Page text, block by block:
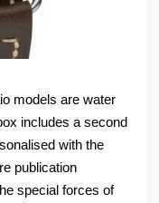
models are water
includes a second
with the
publication
special forces of